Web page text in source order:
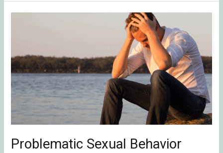
Problematic Sexual Behavior